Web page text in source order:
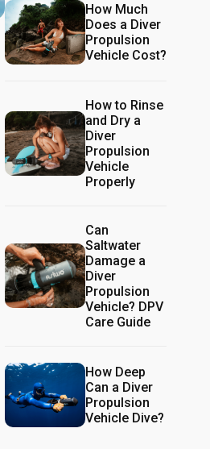
How Much
Does a Diver
Propulsion
Vehicle Cost?
How to Rinse
and Dry a
Diver
Propulsion
Vehicle
Properly
Can
Saltwater
Damage a
Diver
Propulsion
Vehicle? DPV
Care Guide
How Deep
Can a Diver
Propulsion
Vehicle Dive?